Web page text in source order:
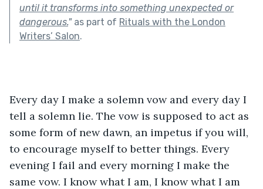
until it transforms into something unexpected or
dangerous."as part of Rituals with the London
Writers’ Salon.
Every day I make a solemn vow and every day I
tell a solemn lie. The vow is supposed to act as
some form of new dawn, an impetus if you will,
to encourage myself to better things. Every
evening I fail and every morning I make the
same vow. I know what I am, I know what I am